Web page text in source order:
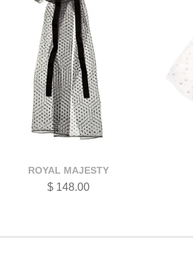
ROYAL MAJESTY
$ 148.00